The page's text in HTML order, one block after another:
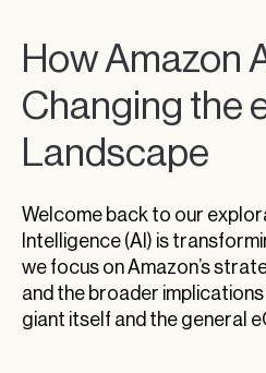
How Amazon
Changing the
Landscape
Welcome back to our
Intelligence (AI) is
we focus on Amazon’s
and the broader
giant itself and the general